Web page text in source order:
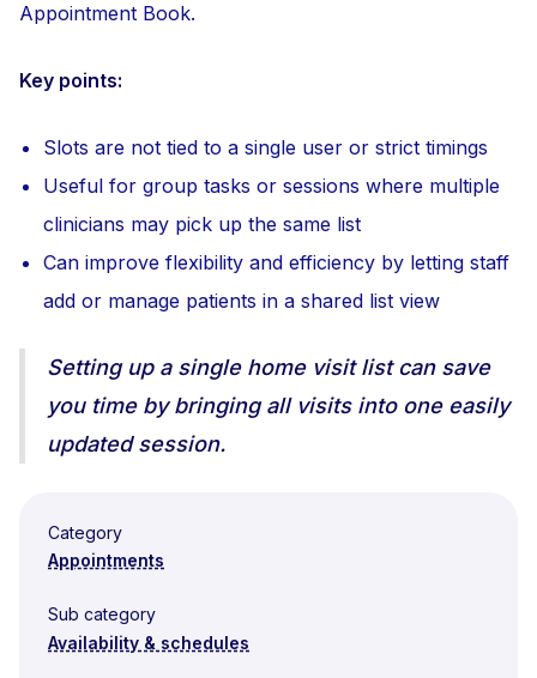
Appointment Book.
Key points:
Slots are not tied to a single user or strict timings
Useful for group tasks or sessions where multiple
clinicians may pick up the same list
Can improve flexibility and efficiency by letting staff
add or manage patients in a shared list view
Setting up a single home visit list can save
you time by bringing all visits into one easily
updated session.
Category
Appointments
Sub category
Availability & schedules